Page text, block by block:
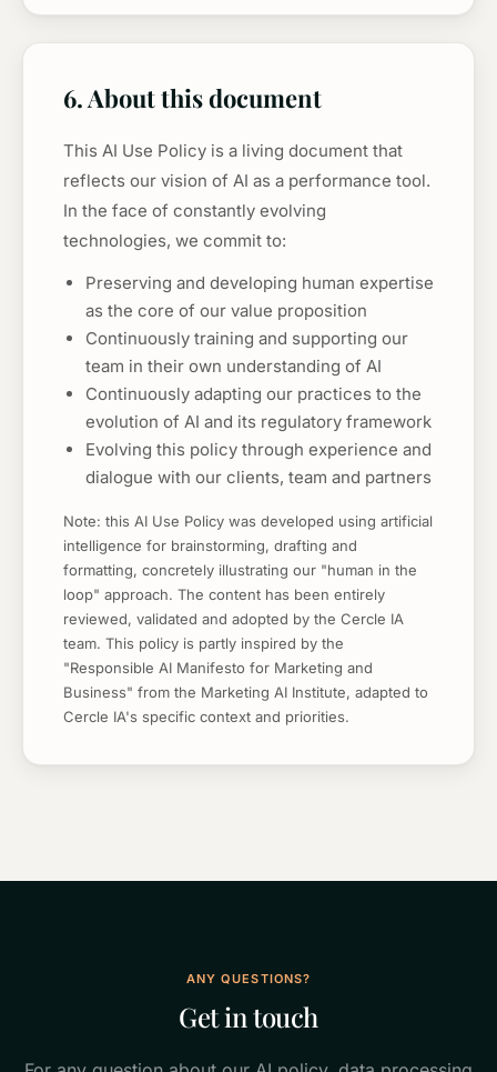
6. About this document
This AI Use Policy is a living document that
reflects our vision of AI as a performance tool.
In the face of constantly evolving
technologies, we commit to:
Preserving and developing human expertise
as the core of our value proposition
Continuously training and supporting our
team in their own understanding of AI
Continuously adapting our practices to the
evolution of AI and its regulatory framework
Evolving this policy through experience and
dialogue with our clients, team and partners
Note: this AI Use Policy was developed using artificial
intelligence for brainstorming, drafting and
formatting, concretely illustrating our "human in the
loop" approach. The content has been entirely
reviewed, validated and adopted by the Cercle IA
team. This policy is partly inspired by the
"Responsible AI Manifesto for Marketing and
Business" from the Marketing AI Institute, adapted to
Cercle IA's specific context and priorities.
ANY QUESTIONS?
Get in touch